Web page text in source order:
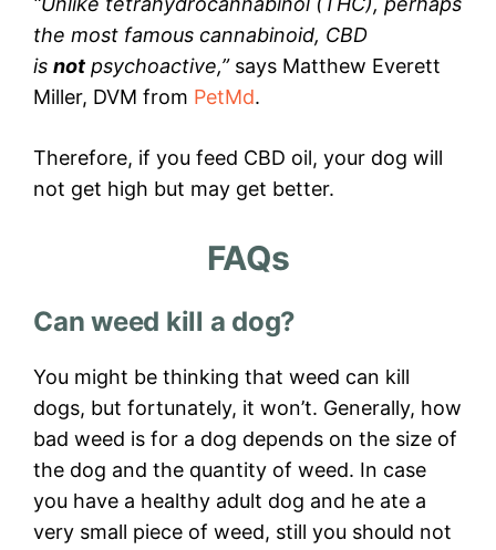
the most famous cannabinoid, CBD
is not psychoactive,”says Matthew Everett
Miller, DVM from PetMd.
Therefore, if you feed CBD oil, your dog will
not get high but may get better.
FAQs
Can weed kill a dog?
You might be thinking that weed can kill
dogs, but fortunately, it won’t. Generally, how
bad weed is for a dog depends on the size of
the dog and the quantity of weed. In case
you have a healthy adult dog and he ate a
very small piece of weed, still you should not